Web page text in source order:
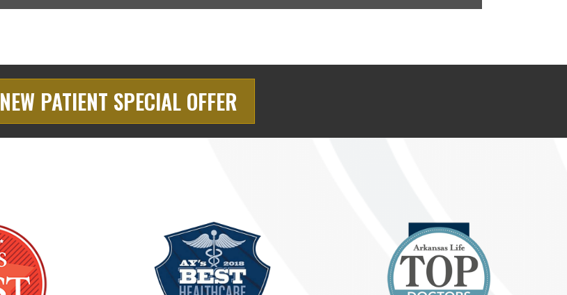
NEW PATIENT SPECIAL OFFER